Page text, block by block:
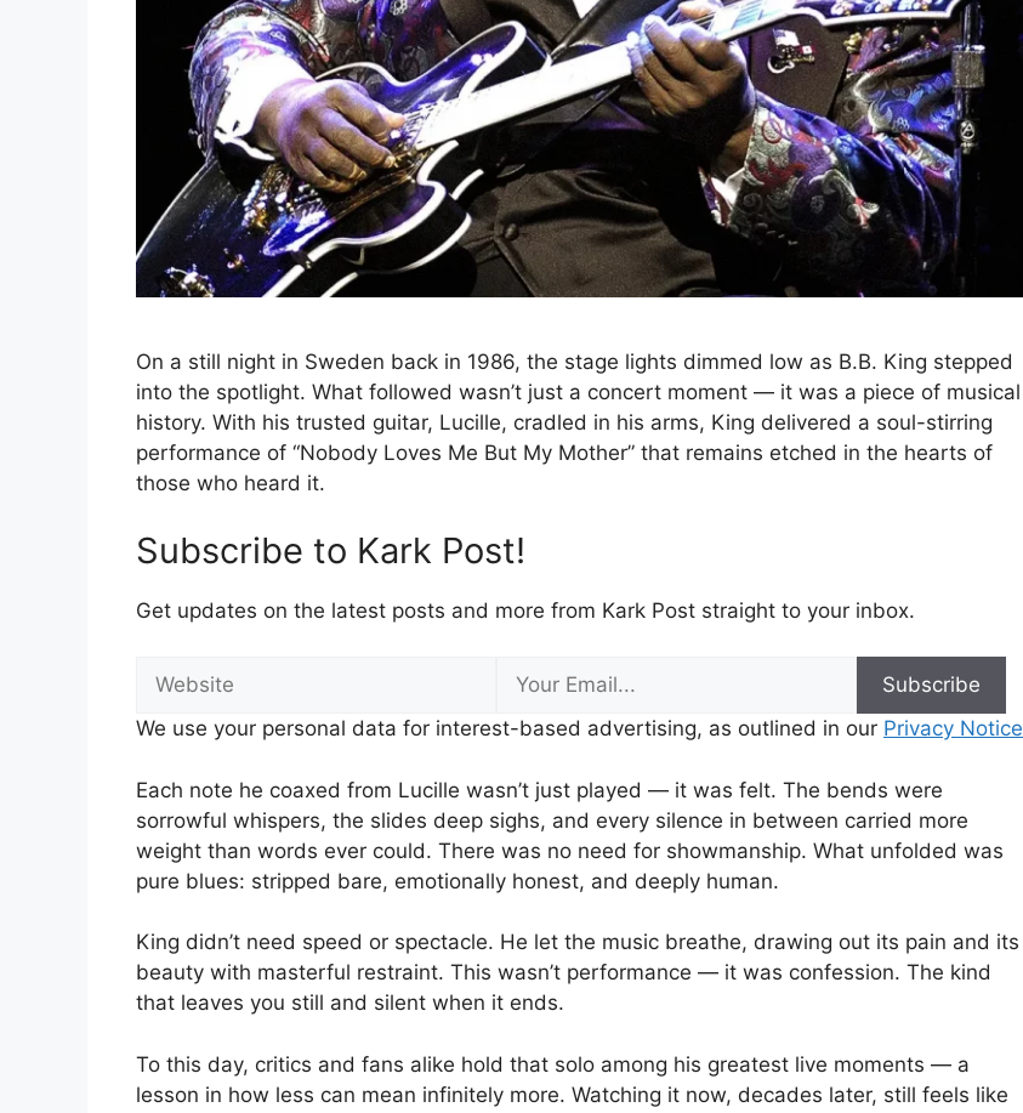
On a still night in Sweden back in 1986, the stage lights dimmed low as B.B. King stepped
into the spotlight. What followed wasn’t just a concert moment — it was a piece of musical
history. With his trusted guitar, Lucille, cradled in his arms, King delivered a soul-stirring
performance of “Nobody Loves Me But My Mother” that remains etched in the hearts of
those who heard it.
Subscribe to Kark Post!
Get updates on the latest posts and more from Kark Post straight to your inbox.
Subscribe
We use your personal data for interest-based advertising, as outlined in our Privacy Notice
Each note he coaxed from Lucille wasn’t just played — it was felt. The bends were
sorrowful whispers, the slides deep sighs, and every silence in between carried more
weight than words ever could. There was no need for showmanship. What unfolded was
pure blues: stripped bare, emotionally honest, and deeply human.
King didn’t need speed or spectacle. He let the music breathe, drawing out its pain and its
beauty with masterful restraint. This wasn’t performance — it was confession. The kind
that leaves you still and silent when it ends.
To this day, critics and fans alike hold that solo among his greatest live moments — a
lesson in how less can mean infinitely more. Watching it now, decades later, still feels like